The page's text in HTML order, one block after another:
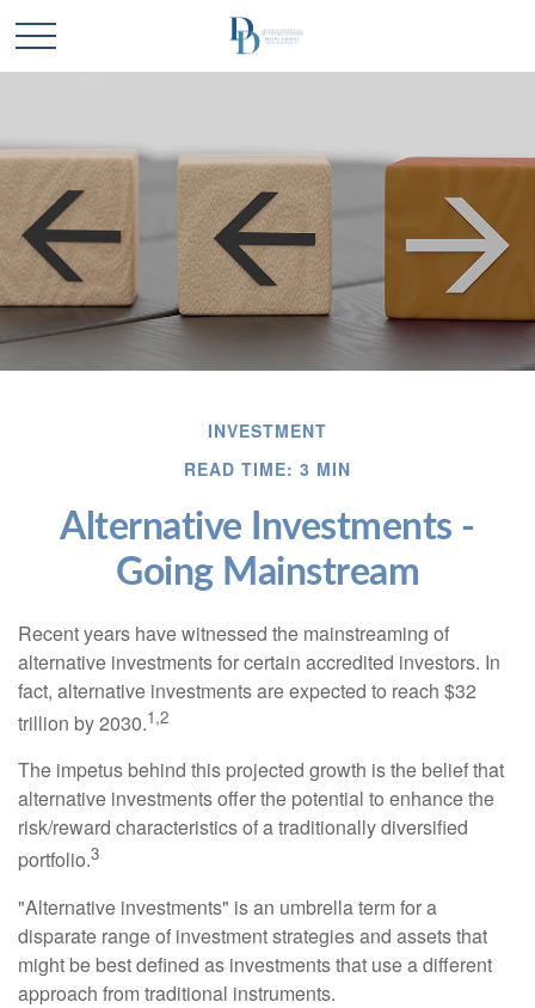
INVESTMENT
READ TIME: 3 MIN
Alternative Investments -
Going Mainstream
Recent years have witnessed the mainstreaming of
alternative investments for certain accredited investors. In
fact, alternative investments are expected to reach $32
trillion by 2030.1,2
The impetus behind this projected growth is the belief that
alternative investments offer the potential to enhance the
risk/reward characteristics of a traditionally diversified
portfolio.3
"Alternative investments" is an umbrella term for a
disparate range of investment strategies and assets that
might be best defined as investments that use a different
approach from traditional instruments.